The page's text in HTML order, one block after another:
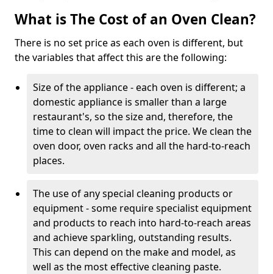
What is The Cost of an Oven Clean?
There is no set price as each oven is different, but
the variables that affect this are the following:
Size of the appliance - each oven is different; a
domestic appliance is smaller than a large
restaurant's, so the size and, therefore, the
time to clean will impact the price. We clean the
oven door, oven racks and all the hard-to-reach
places.
The use of any special cleaning products or
equipment - some require specialist equipment
and products to reach into hard-to-reach areas
and achieve sparkling, outstanding results.
This can depend on the make and model, as
well as the most effective cleaning paste.